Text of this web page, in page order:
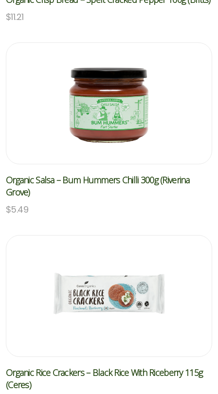
$11.21
Organic Salsa – Bum Hummers Chilli 300g (Riverina
Grove)
$5.49
Organic Rice Crackers – Black Rice With Riceberry 115g
(Ceres)